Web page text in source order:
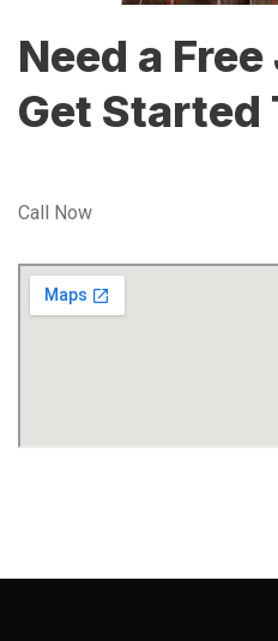
Need a
Get Started
Call Now